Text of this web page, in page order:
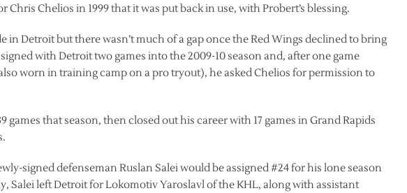
Chris Chelios in 1999 that it was put back in use, with Probert’s blessing.
in Detroit but there wasn’t much of a gap once the Red Wings declined to bring
with Detroit two games into the 2009-10 season and, after one game
worn in training camp on a pro tryout), he asked Chelios for permission to
games that season, then closed out his career with 17 games in Grand Rapids
signed defenseman Ruslan Salei would be assigned #24 for his lone season
Salei left Detroit for Lokomotiv Yaroslavl of the KHL, along with assistant